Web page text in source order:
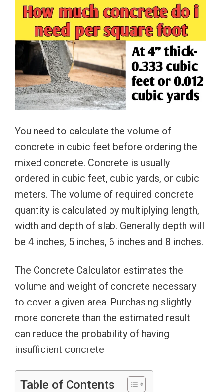
You need to calculate the volume of
concrete in cubic feet before ordering the
mixed concrete. Concrete is usually
ordered in cubic feet, cubic yards, or cubic
meters. The volume of required concrete
quantity is calculated by multiplying length,
width and depth of slab. Generally depth will
be 4 inches, 5 inches, 6 inches and 8 inches.
The Concrete Calculator estimates the
volume and weight of concrete necessary
to cover a given area. Purchasing slightly
more concrete than the estimated result
can reduce the probability of having
insufficient concrete
Table of Contents